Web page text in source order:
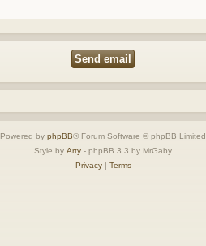
Powered by phpBB® Forum Software © phpBB Limited
Style by Arty - phpBB 3.3 by MrGaby
Privacy| Terms